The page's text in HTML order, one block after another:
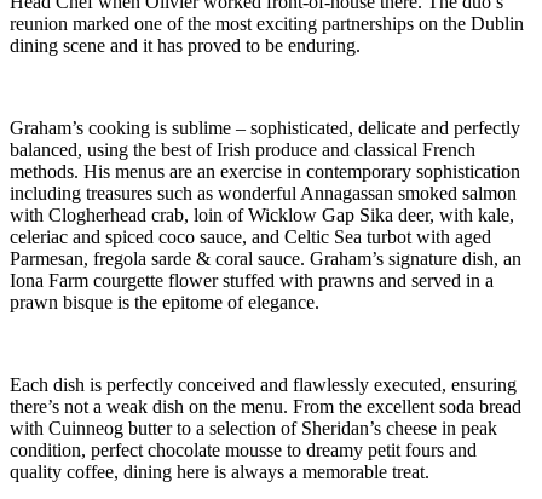
reunion marked one of the most exciting partnerships on the Dublin
dining scene and it has proved to be enduring.
Graham’s cooking is sublime – sophisticated, delicate and perfectly
balanced, using the best of Irish produce and classical French
methods. His menus are an exercise in contemporary sophistication
including treasures such as wonderful Annagassan smoked salmon
with Clogherhead crab, loin of Wicklow Gap Sika deer, with kale,
celeriac and spiced coco sauce, and Celtic Sea turbot with aged
Parmesan, fregola sarde & coral sauce. Graham’s signature dish, an
Iona Farm courgette flower stuffed with prawns and served in a
prawn bisque is the epitome of elegance.
Each dish is perfectly conceived and flawlessly executed, ensuring
there’s not a weak dish on the menu. From the excellent soda bread
with Cuinneog butter to a selection of Sheridan’s cheese in peak
condition, perfect chocolate mousse to dreamy petit fours and
quality coffee, dining here is always a memorable treat.